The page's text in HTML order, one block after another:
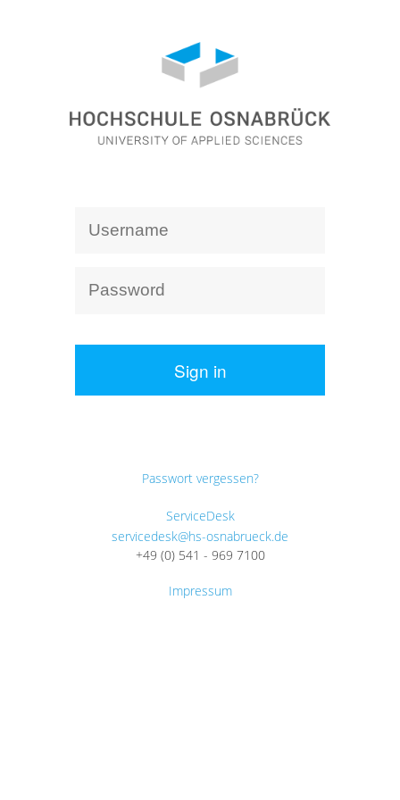
Sign in
Passwort vergessen?
ServiceDesk
servicedesk@hs-osnabrueck.de
+49 (0) 541 - 969 7100
Impressum